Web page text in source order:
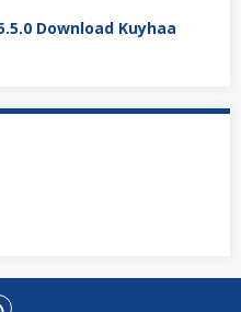
Download Kuyhaa